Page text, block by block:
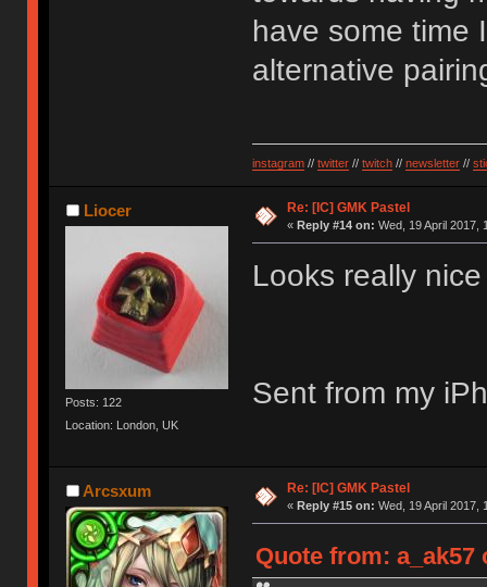
have some time
alternative
instagram// twitter// twitch// newsletter//
Liocer
Posts: 122
Location: London, UK
Re: [IC] GMK Pastel
« Reply #14 on: Wed, 19 April 2017,
Looks really
Sent from my
Arcsxum Re: [IC] GMK Pastel
« Reply #15 on: Wed, 19 April 2017,
Quote from: a_ak57